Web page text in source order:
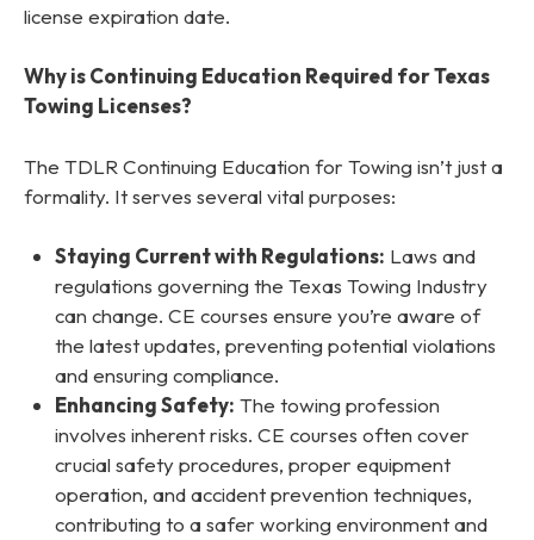
license expiration date.
Why is Continuing Education Required for Texas
Towing Licenses?
The TDLR Continuing Education for Towing isn’t just a
formality. It serves several vital purposes:
Staying Current with Regulations: Laws and
regulations governing the Texas Towing Industry
can change. CE courses ensure you’re aware of
the latest updates, preventing potential violations
and ensuring compliance.
Enhancing Safety: The towing profession
involves inherent risks. CE courses often cover
crucial safety procedures, proper equipment
operation, and accident prevention techniques,
contributing to a safer working environment and